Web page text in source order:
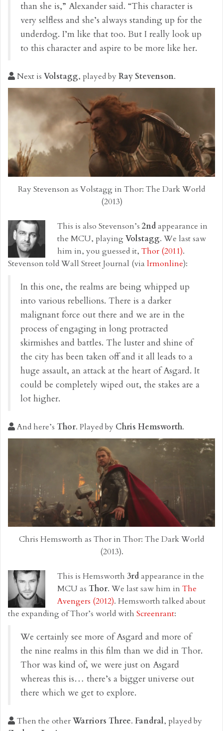
than she is,” Alexander said. “This character is
very selfless and she’s always standing up for the
underdog. I’m like that too. But I really look up
to this character and aspire to be more like her.
Next is Volstagg, played byRay Stevenson.
Ray Stevenson as Volstagg in Thor: The Dark World
(2013)
This is also Stevenson’s 2ndappearance in
the MCU, playingVolstagg. We last saw
him in, you guessed it, Thor (2011).
Stevenson told Wall Street Journal (via lrmonline):
In this one, the realms are being whipped up
into various rebellions. There is a darker
malignant force out there and we are in the
process of engaging in long protracted
skirmishes and battles. The luster and shine of
the city has been taken off and it all leads to a
huge assault, an attack at the heart of Asgard. It
could be completely wiped out, the stakes are a
lot higher.
And here’s Thor. Played by Chris Hemsworth.
Chris Hemsworth as Thor in Thor: The Dark World
(2013).
This is Hemsworth 3rdappearance in the
MCU as Thor. We last saw him in The
Avengers (2012). Hemsworth talked about
the expanding of Thor’s world with Screenrant:
We certainly see more of Asgard and more of
the nine realms in this film than we did in Thor.
Thor was kind of, we were just on Asgard
whereas this is… there’s a bigger universe out
there which we get to explore.
Then the otherWarriors Three. Fandral, played by